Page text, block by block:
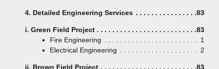
4. Detailed Engineering Services Page
83
i. Green Field Project Page
83
Fire Engineering
Page
1
Electrical Engineering
Page
2
ii. Brown Field Project Page
83